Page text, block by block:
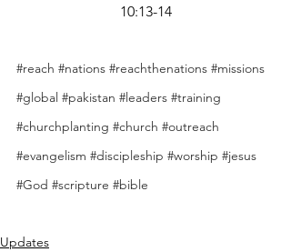
10:13-14
#reach #nations #reachthenations #missions
#global #pakistan #leaders #training
#churchplanting #church #outreach
#evangelism #discipleship #worship #jesus
#God #scripture #bible
Updates